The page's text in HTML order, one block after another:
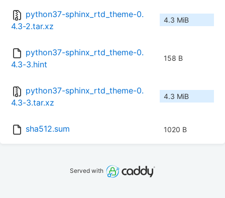
python37-sphinx_rtd_theme-0.
4.3-2.tar.xz
4.3 MiB
python37-sphinx_rtd_theme-0.
4.3-3.hint
158 B
python37-sphinx_rtd_theme-0.
4.3-3.tar.xz
4.3 MiB
sha512.sum 1020 B
Served with